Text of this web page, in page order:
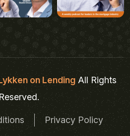
on LendingAll Rights
Privacy Policy